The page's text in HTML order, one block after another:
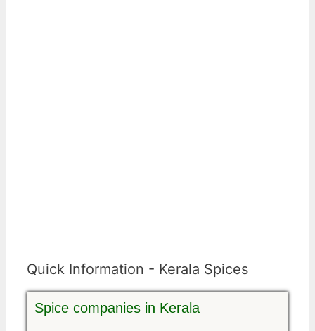
Quick Information - Kerala Spices
Spice companies in Kerala